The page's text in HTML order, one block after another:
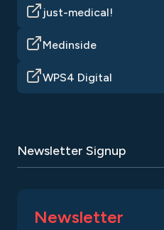
just-medical!
Medinside
WPS4 Digital
Newsletter Signup
Newsletter